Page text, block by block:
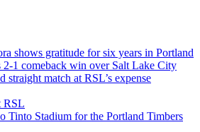
shows gratitude for six years in Portland
2-1 comeback win over Salt Lake City
match at RSL’s expense
RSL
Tinto Stadium for the Portland Timbers